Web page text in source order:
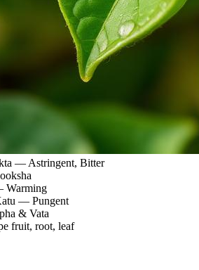
— Astringent, Bitter
Warming
— Pungent
& Vata
fruit, root, leaf